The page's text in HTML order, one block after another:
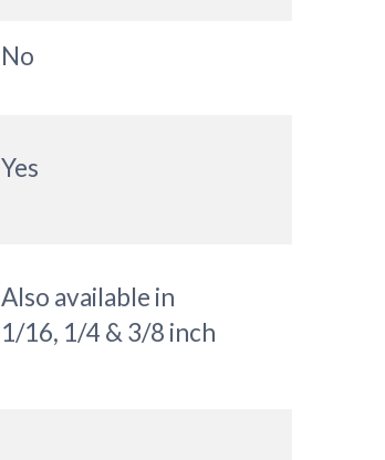
No
Yes
Also available in
1/16, 1/4 & 3/8 inch